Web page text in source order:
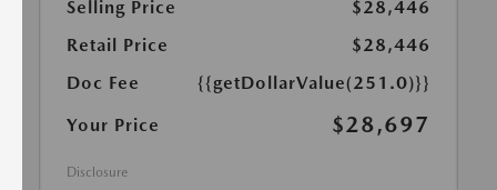
Selling Price
$28,446
Retail Price
$28,446
Doc Fee
{{getDollarValue(251.0)}}
Your Price
$28,697
Disclosure